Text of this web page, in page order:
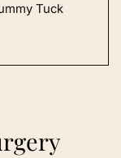
Tuck